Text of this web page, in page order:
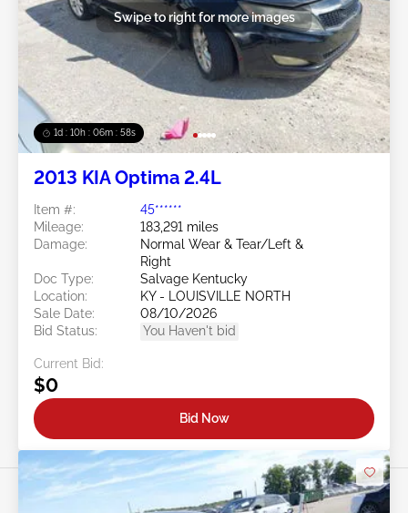
1d : 10h : 06m : 55s
Swipe to right for more images
2013 KIA Optima 2.4L
Item #:
45******
Mileage:
183,291 miles
Damage:
Normal Wear & Tear/Left &
Right
Doc Type:
Salvage Kentucky
Location:
KY - LOUISVILLE NORTH
Sale Date:
08/10/2026
Bid Status:
You Haven't bid
Current Bid:
$0
Bid Now